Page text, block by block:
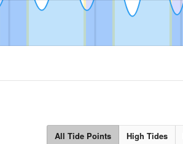
All Tide Points High Tides